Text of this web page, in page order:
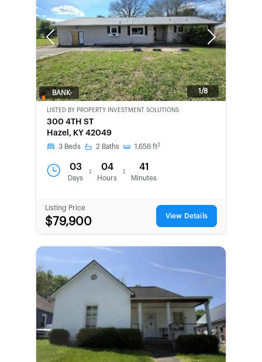
Previous Next
1/8
BANK-
LISTED BY PROPERTY INVESTMENT SOLUTIONS
300 4TH ST
Hazel, KY 42049
3 Beds 2 Baths 1,656 ft2
03
Days
: 04
Hours
: 41
Minutes
Listing Price
$79,900 View Details